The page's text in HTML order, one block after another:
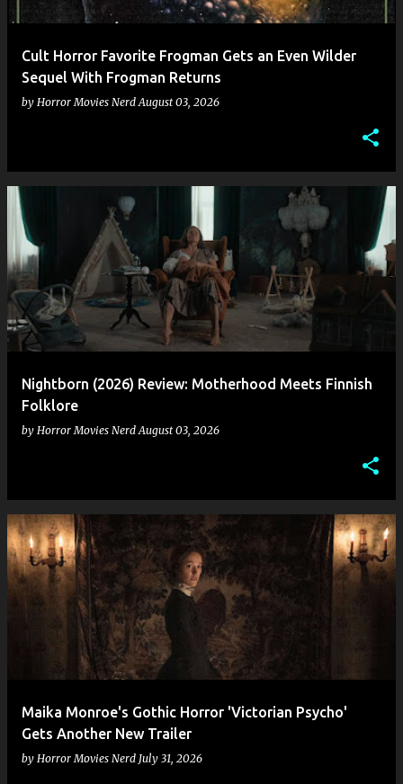
Cult Horror Favorite Frogman Gets an Even Wilder
Sequel With Frogman Returns
by Horror Movies Nerd August 03, 2026
Nightborn (2026) Review: Motherhood Meets Finnish
Folklore
by Horror Movies Nerd August 03, 2026
Maika Monroe's Gothic Horror 'Victorian Psycho'
Gets Another New Trailer
by Horror Movies Nerd July 31, 2026